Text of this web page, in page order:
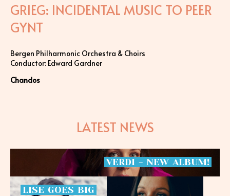
GRIEG: INCIDENTAL MUSIC TO PEER
GYNT
Bergen Philharmonic Orchestra & Choirs
Conductor: Edward Gardner
Chandos
LATEST NEWS
VERDI - NEW ALBUM!
LISE GOES BIG